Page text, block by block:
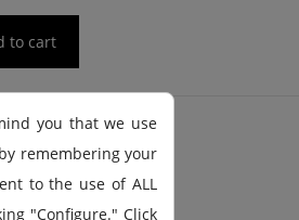
to cart
you that we use
remembering your
to the use of ALL
"Configure." Click